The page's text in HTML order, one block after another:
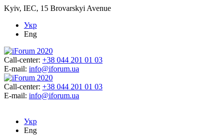
Kyiv, IEC, 15 Brovarskyi Avenue
Укр
Eng
Call-center: +38 044 201 01 03
E-mail: info@iforum.ua
Call-center: +38 044 201 01 03
E-mail: info@iforum.ua
Укр
Eng